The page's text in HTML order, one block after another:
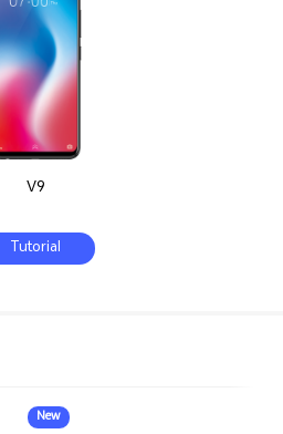
V9
Tutorial
New